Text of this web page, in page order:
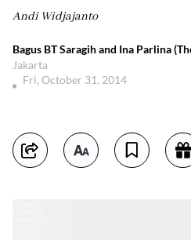
Andi Widjajanto
Bagus BT Saragih and Ina Parlina
Jakarta
Fri, October 31, 2014